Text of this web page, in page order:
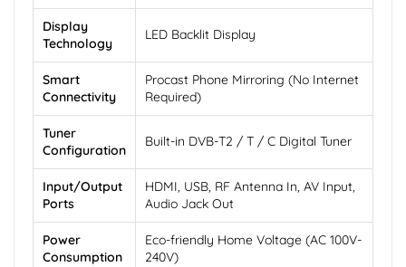
Display
Technology
LED Backlit Display
Smart
Connectivity
Procast Phone Mirroring (No Internet
Required)
Tuner
Configuration
Built-in DVB-T2 / T / C Digital Tuner
Input/Output
Ports
HDMI, USB, RF Antenna In, AV Input,
Audio Jack Out
Power
Consumption
Eco-friendly Home Voltage (AC 100V-
240V)